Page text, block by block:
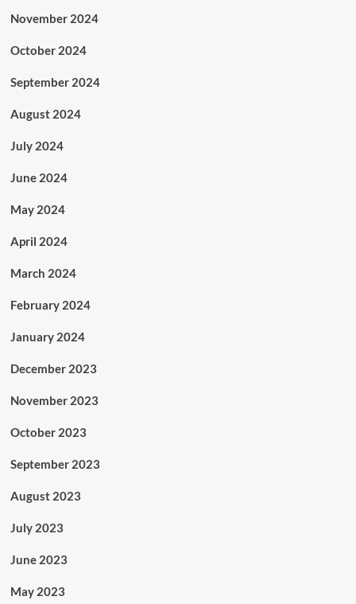
November 2024
October 2024
September 2024
August 2024
July 2024
June 2024
May 2024
April 2024
March 2024
February 2024
January 2024
December 2023
November 2023
October 2023
September 2023
August 2023
July 2023
June 2023
May 2023